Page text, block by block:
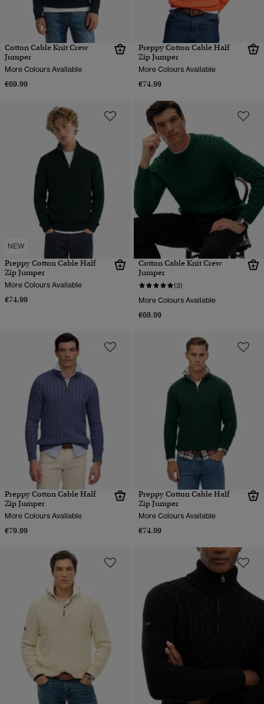
Cotton Cable Knit Crew
Jumper
More Colours Available
€69.99
Preppy Cotton Cable Half
Zip Jumper
More Colours Available
€74.99
NEW
Preppy Cotton Cable Half
Zip Jumper
More Colours Available
€74.99
Cotton Cable Knit Crew
Jumper
(3)
More Colours Available
€69.99
Preppy Cotton Cable Half
Zip Jumper
More Colours Available
€79.99
Preppy Cotton Cable Half
Zip Jumper
More Colours Available
€74.99